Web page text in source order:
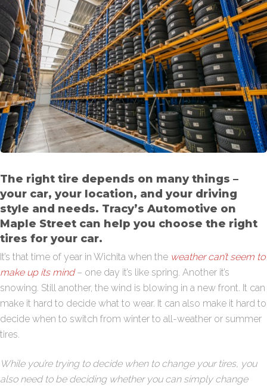
The right tire depends on many things –
your car, your location, and your driving
style and needs. Tracy’s Automotive on
Maple Street can help you choose the right
tires for your car.
It’s that time of year in Wichita when the weather can’t seem to
make up its mind– one day it’s like spring. Another it’s
snowing. Still another, the wind is blowing in a new front. It can
make it hard to decide what to wear. It can also make it hard to
decide when to switch from winter to all-weather or summer
tires.
While you’re trying to decide when to change your tires, you
also need to be deciding whether you can simply change